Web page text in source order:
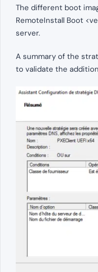
The different boot
RemoteInstall Boot
server.
A summary of the
to validate the